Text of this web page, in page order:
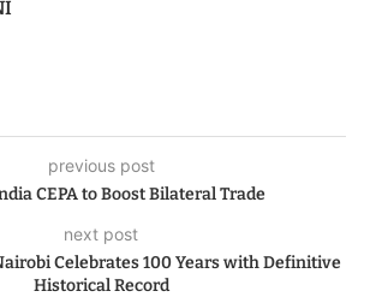
previous post
CEPA to Boost Bilateral Trade
next post
Celebrates 100 Years with Definitive
Historical Record